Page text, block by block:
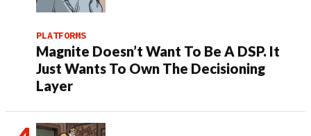
PLATFORMS
Magnite Doesn’t Want To Be A DSP. It
Just Wants To Own The Decisioning
Layer